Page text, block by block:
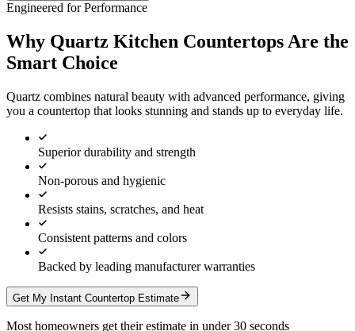
Engineered for Performance
Why Quartz Kitchen Countertops Are the
Smart Choice
Quartz combines natural beauty with advanced performance, giving
you a countertop that looks stunning and stands up to everyday life.
Superior durability and strength
Non-porous and hygienic
Resists stains, scratches, and heat
Consistent patterns and colors
Backed by leading manufacturer warranties
Get My Instant Countertop Estimate
Most homeowners get their estimate in under 30 seconds